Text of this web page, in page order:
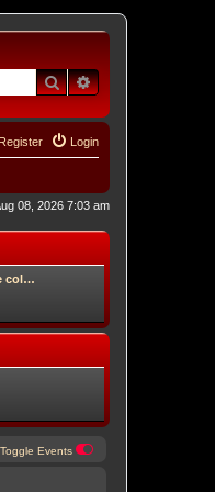
SearchAdvanced search
Login
Register
08, 2026 7:03 am
col…
Toggle Events